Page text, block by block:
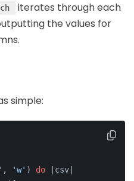
iterates through each
the values for
simple:
, 'w' ) do |csv|